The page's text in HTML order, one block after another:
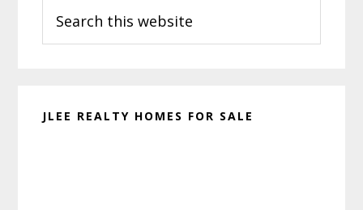
Sidebar
this
website
JLEE REALTY HOMES FOR SALE